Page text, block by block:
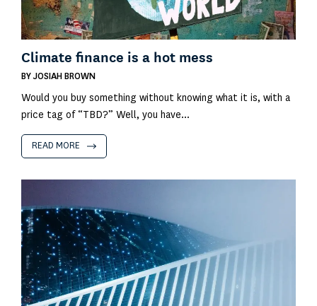
Climate finance is a hot mess
BYJOSIAH BROWN
Would you buy something without knowing what it is, with a
price tag of “TBD?” Well, you have...
READ MORE